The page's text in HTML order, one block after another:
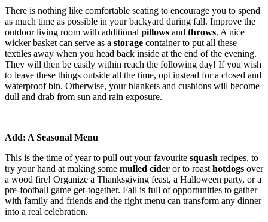
There is nothing like comfortable seating to encourage you to spend
as much time as possible in your backyard during fall. Improve the
outdoor living room with additional pillows and throws. A nice
wicker basket can serve as a storage container to put all these
textiles away when you head back inside at the end of the evening.
They will then be easily within reach the following day! If you wish
to leave these things outside all the time, opt instead for a closed and
waterproof bin. Otherwise, your blankets and cushions will become
dull and drab from sun and rain exposure.
Add: A Seasonal Menu
This is the time of year to pull out your favourite squash recipes, to
try your hand at making some mulled cider or to roast hotdogs over
a wood fire! Organize a Thanksgiving feast, a Halloween party, or a
pre-football game get-together. Fall is full of opportunities to gather
with family and friends and the right menu can transform any dinner
into a real celebration.